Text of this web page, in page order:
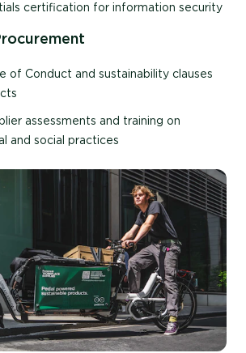
certification for information security
of Conduct and sustainability clauses
assessments and training on
and social practices